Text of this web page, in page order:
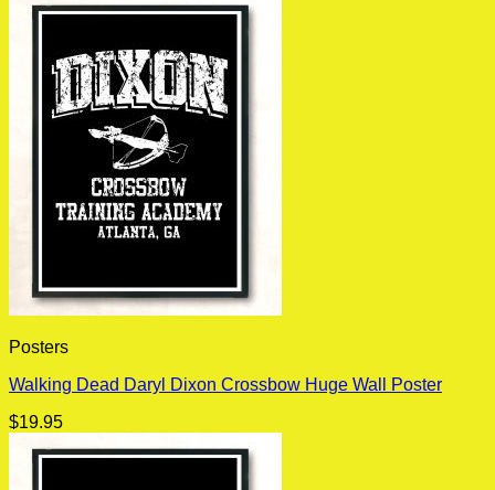
Posters
Walking Dead Daryl Dixon Crossbow Huge Wall Poster
$19.95